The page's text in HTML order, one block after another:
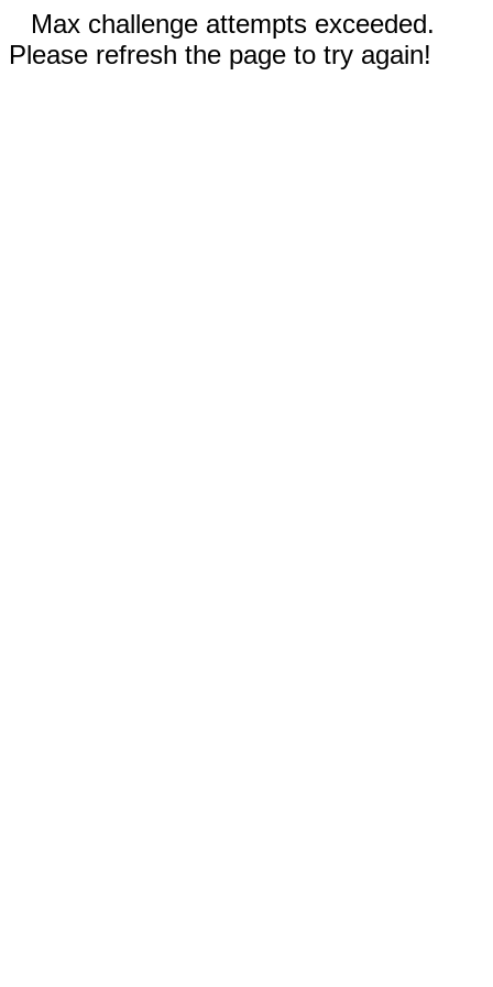
Max challenge attempts exceeded.
Please refresh the page to try again!